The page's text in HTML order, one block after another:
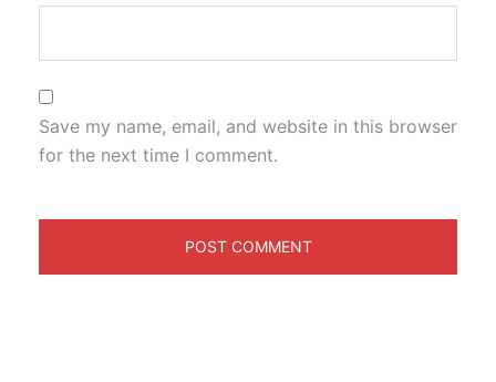
Save my name, email, and website in this browser
for the next time I comment.